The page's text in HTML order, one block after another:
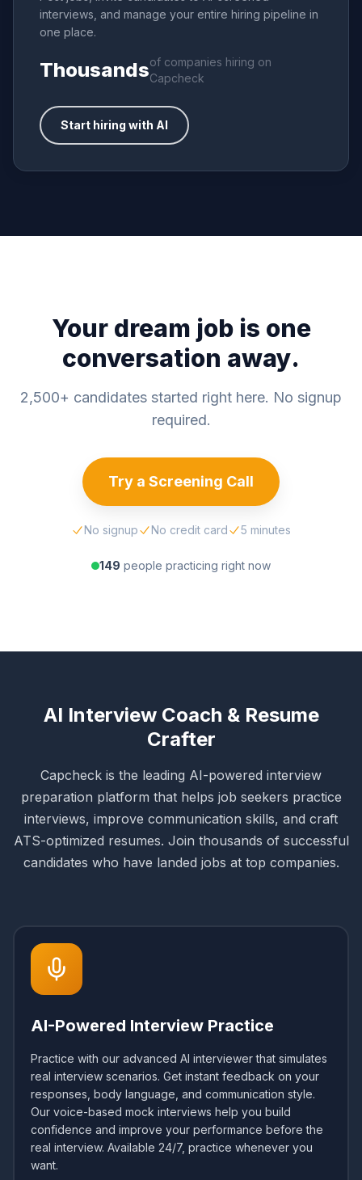
interviews, and manage your entire hiring pipeline in
one place.
Thousandsof companies hiring on
Capcheck
Start hiring with AI
Your dream job is one
conversation away.
2,500+ candidates started right here. No signup
required.
Try a Screening Call
No signup No credit card 5 minutes
149 people practicing right now
AI Interview Coach & Resume
Crafter
Capcheck is the leading AI-powered interview
preparation platform that helps job seekers practice
interviews, improve communication skills, and craft
ATS-optimized resumes. Join thousands of successful
candidates who have landed jobs at top companies.
AI-Powered Interview Practice
Practice with our advanced AI interviewer that simulates
real interview scenarios. Get instant feedback on your
responses, body language, and communication style.
Our voice-based mock interviews help you build
confidence and improve your performance before the
real interview. Available 24/7, practice whenever you
want.